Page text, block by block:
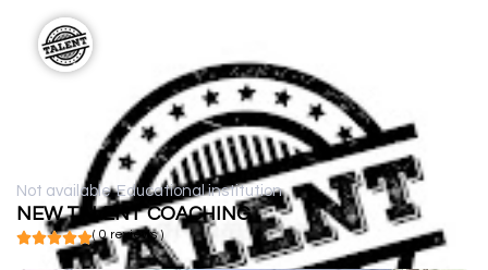
Not available Educational institution
NEW TALENT COACHING
( 0 reviews )